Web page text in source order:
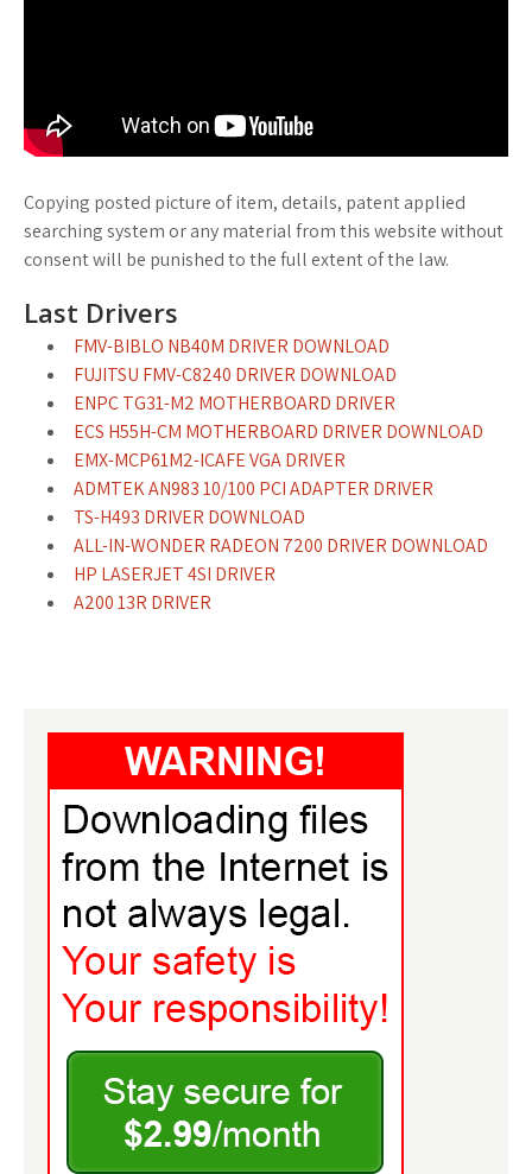
Copying posted picture of item, details, patent applied
searching system or any material from this website without
consent will be punished to the full extent of the law.
Last Drivers
FMV-BIBLO NB40M DRIVER DOWNLOAD
FUJITSU FMV-C8240 DRIVER DOWNLOAD
ENPC TG31-M2 MOTHERBOARD DRIVER
ECS H55H-CM MOTHERBOARD DRIVER DOWNLOAD
EMX-MCP61M2-ICAFE VGA DRIVER
ADMTEK AN983 10/100 PCI ADAPTER DRIVER
TS-H493 DRIVER DOWNLOAD
ALL-IN-WONDER RADEON 7200 DRIVER DOWNLOAD
HP LASERJET 4SI DRIVER
A200 13R DRIVER